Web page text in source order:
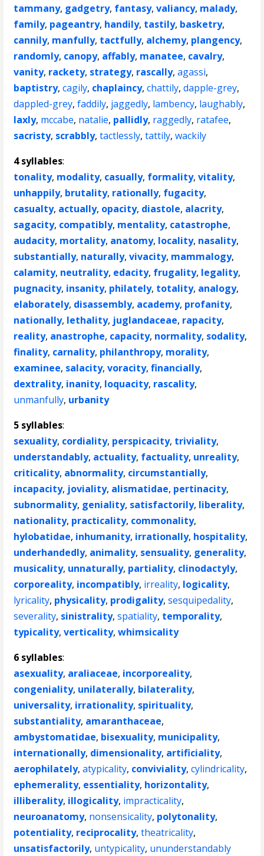
tammany, gadgetry, fantasy,valiancy, malady,
family, pageantry, handily, tastily, basketry,
cannily, manfully, tactfully, alchemy, plangency,
randomly, canopy, affably, manatee, cavalry,
vanity, rackety, strategy, rascally,agassi,
baptistry,cagily, chaplaincy,chattily,dapple-grey,
dappled-grey,faddily, jaggedly, lambency, laughably,
laxly, mccabe, natalie, pallidly, raggedly, ratafee,
sacristy, scrabbly,tactlessly,tattily,wackily
4 syllables:
tonality, modality, casually, formality,vitality,
unhappily, brutality, rationally, fugacity,
casualty, actually, opacity, diastole, alacrity,
sagacity, compatibly, mentality, catastrophe,
audacity, mortality, anatomy, locality, nasality,
substantially, naturally,vivacity, mammalogy,
calamity, neutrality, edacity, frugality, legality,
pugnacity, insanity, philately, totality, analogy,
elaborately, disassembly, academy, profanity,
nationally, lethality, juglandaceae, rapacity,
reality, anastrophe, capacity, normality, sodality,
finality, carnality, philanthropy, morality,
examinee, salacity,voracity,financially,
dextrality, inanity, loquacity, rascality,
unmanfully, urbanity
5 syllables:
sexuality, cordiality, perspicacity, triviality,
understandably, actuality, factuality, unreality,
criticality, abnormality, circumstantially,
incapacity, joviality, alismatidae, pertinacity,
subnormality, geniality, satisfactorily, liberality,
nationality, practicality, commonality,
hylobatidae, inhumanity, irrationally, hospitality,
underhandedly, animality, sensuality, generality,
musicality, unnaturally, partiality, clinodactyly,
corporeality, incompatibly, irreality, logicality,
lyricality, physicality, prodigality,sesquipedality,
severality, sinistrality,spatiality, temporality,
typicality,verticality,whimsicality
6 syllables:
asexuality, araliaceae, incorporeality,
congeniality, unilaterally, bilaterality,
universality, irrationality, spirituality,
substantiality, amaranthaceae,
ambystomatidae, bisexuality, municipality,
internationally, dimensionality, artificiality,
aerophilately,atypicality, conviviality,cylindricality,
ephemerality, essentiality, horizontality,
illiberality, illogicality, impracticality,
neuroanatomy, nonsensicality, polytonality,
potentiality, reciprocality,theatricality,
unsatisfactorily, untypicality, ununderstandably